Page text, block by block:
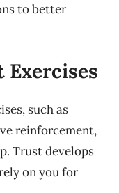
to better
such as
reinforcement,
Trust develops
on you for